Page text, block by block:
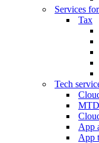
Services
Tax
Tech
MTD
App
App